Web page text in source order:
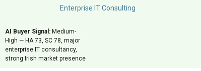
Enterprise IT Consulting
AI Buyer Signal: Medium-
High — HA 73, SC 78, major
enterprise IT consultancy,
strong Irish market presence